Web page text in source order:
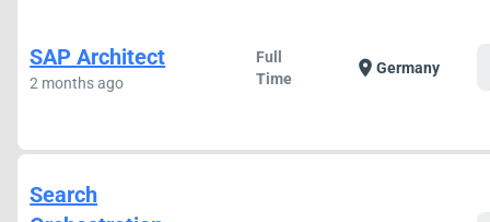
SAP Architect
2 months ago
Full
Time
location_on Germany
Search